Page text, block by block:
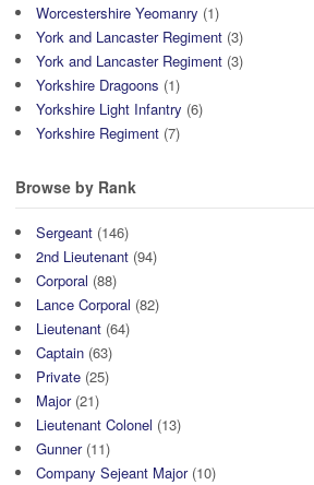
Worcestershire Yeomanry (1)
York and Lancaster Regiment (3)
York and Lancaster Regiment (3)
Yorkshire Dragoons (1)
Yorkshire Light Infantry (6)
Yorkshire Regiment (7)
Browse by Rank
Sergeant (146)
2nd Lieutenant (94)
Corporal (88)
Lance Corporal (82)
Lieutenant (64)
Captain (63)
Private (25)
Major(21)
Lieutenant Colonel (13)
Gunner(11)
Company Sejeant Major(10)